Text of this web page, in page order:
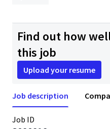
Find out how
this job
Upload your resume
Job description
Job ID